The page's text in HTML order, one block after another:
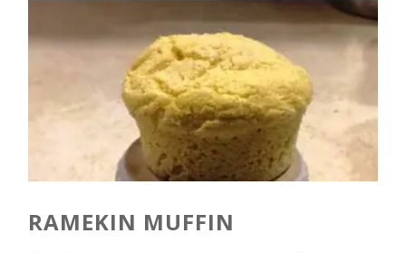
RAMEKIN MUFFIN